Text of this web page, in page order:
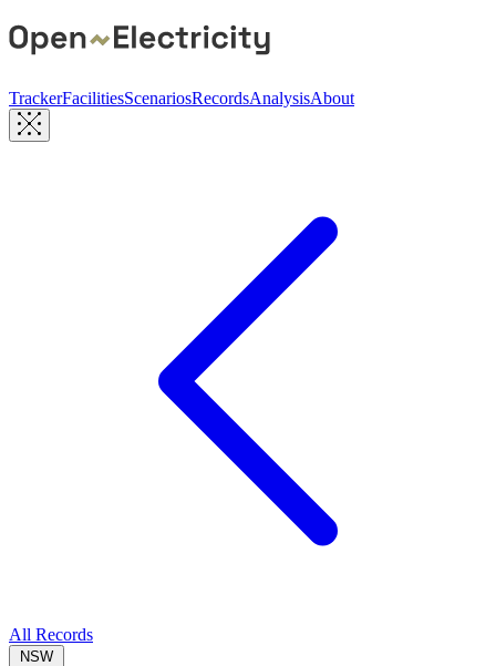
TrackerFacilitiesScenariosRecordsAnalysisAbout
All Records
NSW